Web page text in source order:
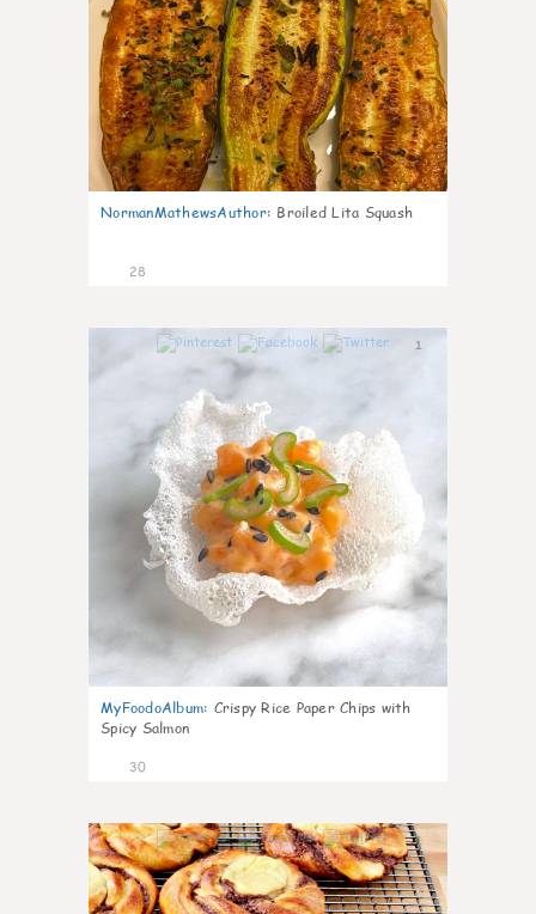
NormanMathewsAuthor: Broiled Lita Squash
28
1
MyFoodoAlbum: Crispy Rice Paper Chips with
Spicy Salmon
30
1